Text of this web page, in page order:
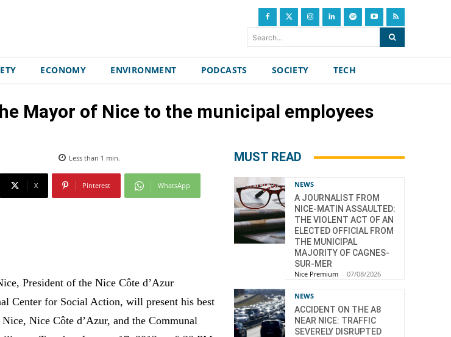
Search...
ECONOMY ENVIRONMENT PODCASTS SOCIETY TECH
Mayor of Nice to the municipal employees
Less than 1 min.
X Pinterest WhatsApp
President of the Nice Côte d’Azur
Center for Social Action, will present his best
Nice Côte d’Azur, and the Communal
MUST READ
NEWS
A JOURNALIST FROM
NICE-MATIN ASSAULTED:
THE VIOLENT ACT OF AN
ELECTED OFFICIAL FROM
THE MUNICIPAL
MAJORITY OF CAGNES-
SUR-MER
Nice Premium - 07/08/2026
NEWS
ACCIDENT ON THE A8
NEAR NICE: TRAFFIC
SEVERELY DISRUPTED